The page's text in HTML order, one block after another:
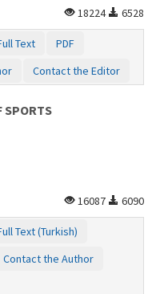
18224
6528
Text
PDF
Contact the Editor
SPORTS
16087
6090
Text (Turkish)
Contact the Author